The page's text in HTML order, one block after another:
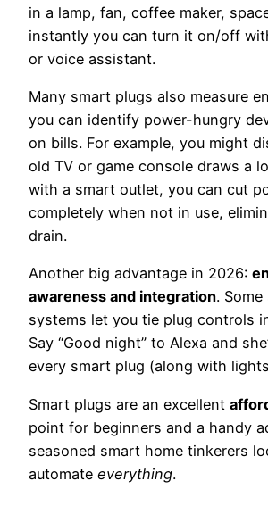
in a lamp, fan, coffee maker,
instantly you can turn it on/off
or voice assistant.
Many smart plugs also measure
you can identify power-hungry
on bills. For example, you might
old TV or game console draws a
with a smart outlet, you can cut
completely when not in use,
drain.
Another big advantage in 2026:
awareness and integration.
systems let you tie plug controls
Say “Good night” to Alexa and
every smart plug (along with
Smart plugs are an excellent
point for beginners and a handy
seasoned smart home tinkerers
automate everything.